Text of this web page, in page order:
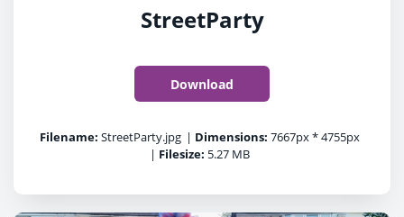
StreetParty
Download
Filename: StreetParty.jpg | Dimensions: 7667px * 4755px
| Filesize: 5.27 MB